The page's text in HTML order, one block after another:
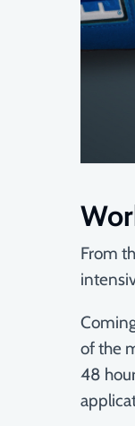
From
of the
48